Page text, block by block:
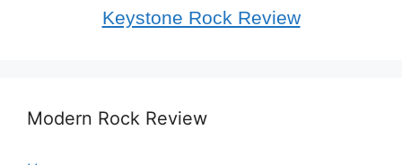
Keystone Rock Review
Modern Rock Review